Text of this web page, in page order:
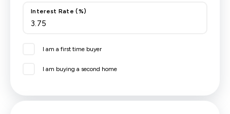
Interest Rate (%)
I am a first time buyer
I am buying a second home